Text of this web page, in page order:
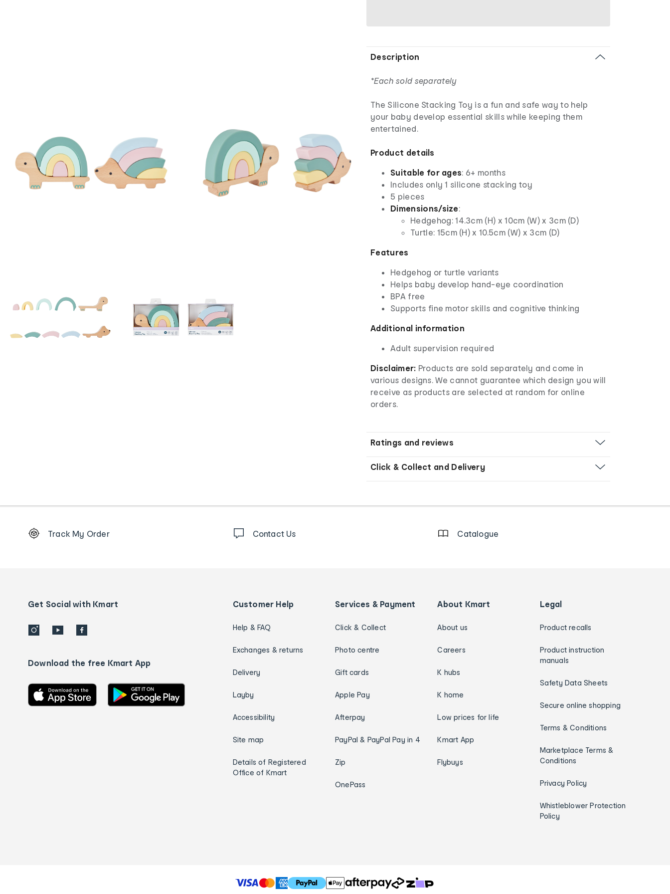
Description
*Each sold separately
The Silicone Stacking Toy is a fun and safe way to help
your baby develop essential skills while keeping them
entertained.
Product details
Suitable for ages: 6+ months
Includes only 1 silicone stacking toy
5 pieces
Dimensions/size:
Hedgehog: 14.3cm (H) x 10cm (W) x 3cm (D)
Turtle: 15cm (H) x 10.5cm (W) x 3cm (D)
Features
Hedgehog or turtle variants
Helps baby develop hand-eye coordination
BPA free
Supports fine motor skills and cognitive thinking
Additional information
Adult supervision required
Disclaimer: Products are sold separately and come in
various designs. We cannot guarantee which design you will
receive as products are selected at random for online
orders.
Ratings and reviews
Click & Collect and Delivery
Order
details
Track My Order Contact Us Catalogue
Get Social with Kmart
Download the free Kmart App
Customer Help
Help & FAQ
Exchanges & returns
Delivery
Layby
Accessibility
Site map
Details of Registered
Office of Kmart
Services & Payment
Click & Collect
Photo centre
Gift cards
Apple Pay
Afterpay
PayPal & PayPal Pay in 4
Zip
OnePass
About Kmart
About us
Careers
K hubs
K home
Low prices for life
Kmart App
Flybuys
Legal
Product recalls
Product instruction
manuals
Safety Data Sheets
Secure online shopping
Terms & Conditions
Marketplace Terms &
Conditions
Privacy Policy
Whistleblower Protection
Policy
T